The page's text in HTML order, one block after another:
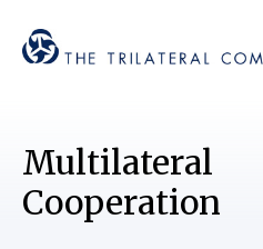
Multilateral
Cooperation